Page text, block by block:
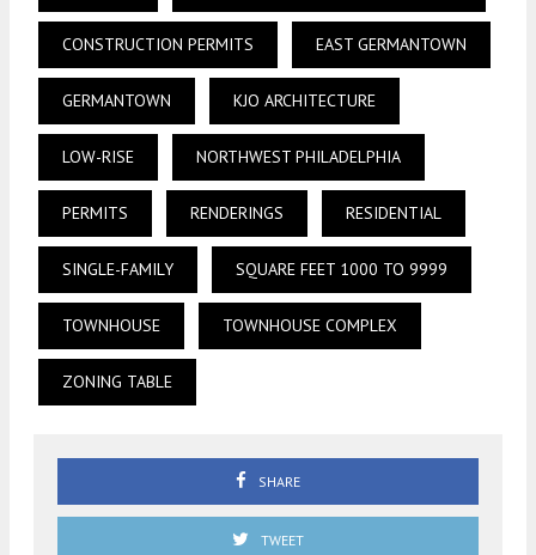
CONSTRUCTION PERMITS EAST GERMANTOWN
GERMANTOWN KJO ARCHITECTURE
LOW-RISE NORTHWEST PHILADELPHIA
PERMITS RENDERINGS RESIDENTIAL
SINGLE-FAMILY SQUARE FEET 1000 TO 9999
TOWNHOUSE TOWNHOUSE COMPLEX
ZONING TABLE
SHARE
TWEET